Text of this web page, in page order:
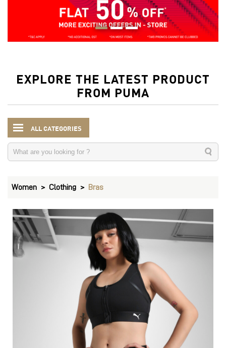
EXPLORE THE LATEST PRODUCT
FROM PUMA
ALL CATEGORIES
Women Clothing Bras